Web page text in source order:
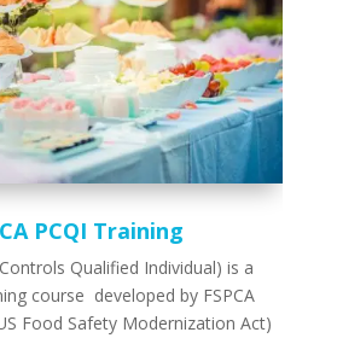
PCQI Training
Qualified Individual) is a
course developed by FSPCA
Food Safety Modernization Act)